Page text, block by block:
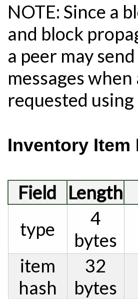
NOTE: Since a
and block
a peer may send
messages
requested
Inventory Item
Field Length
type
4
bytes
item
hash
32
bytes